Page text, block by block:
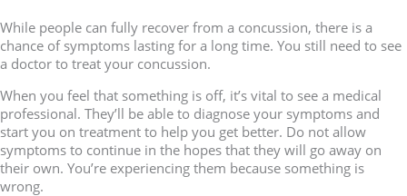
While people can fully recover from a concussion, there is a
chance of symptoms lasting for a long time. You still need to see
a doctor to treat your concussion.
When you feel that something is off, it’s vital to see a medical
professional. They’ll be able to diagnose your symptoms and
start you on treatment to help you get better. Do not allow
symptoms to continue in the hopes that they will go away on
their own. You’re experiencing them because something is
wrong.